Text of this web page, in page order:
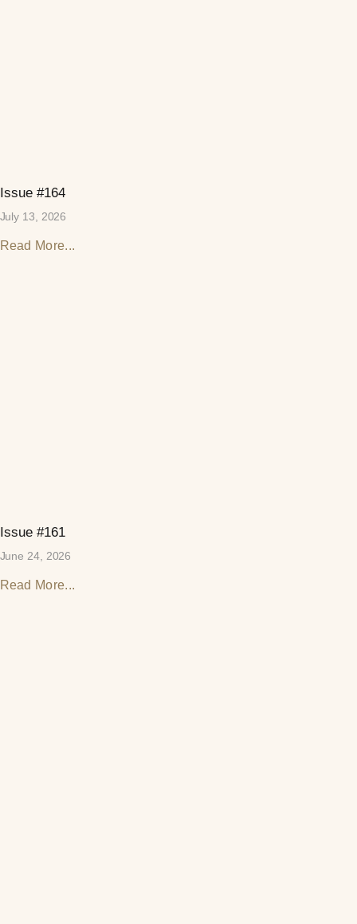
Issue #164
July 13, 2026
Read More...
Issue #161
June 24, 2026
Read More...